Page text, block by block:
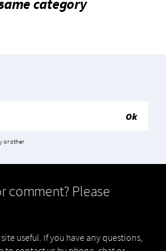
category
or other
comment? Please
useful. If you have any questions,